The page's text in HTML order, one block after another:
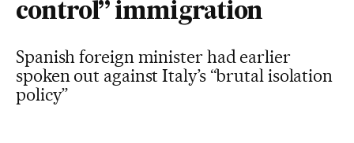
control” immigration
Spanish foreign minister had earlier
spoken out against Italy’s “brutal isolation
policy”